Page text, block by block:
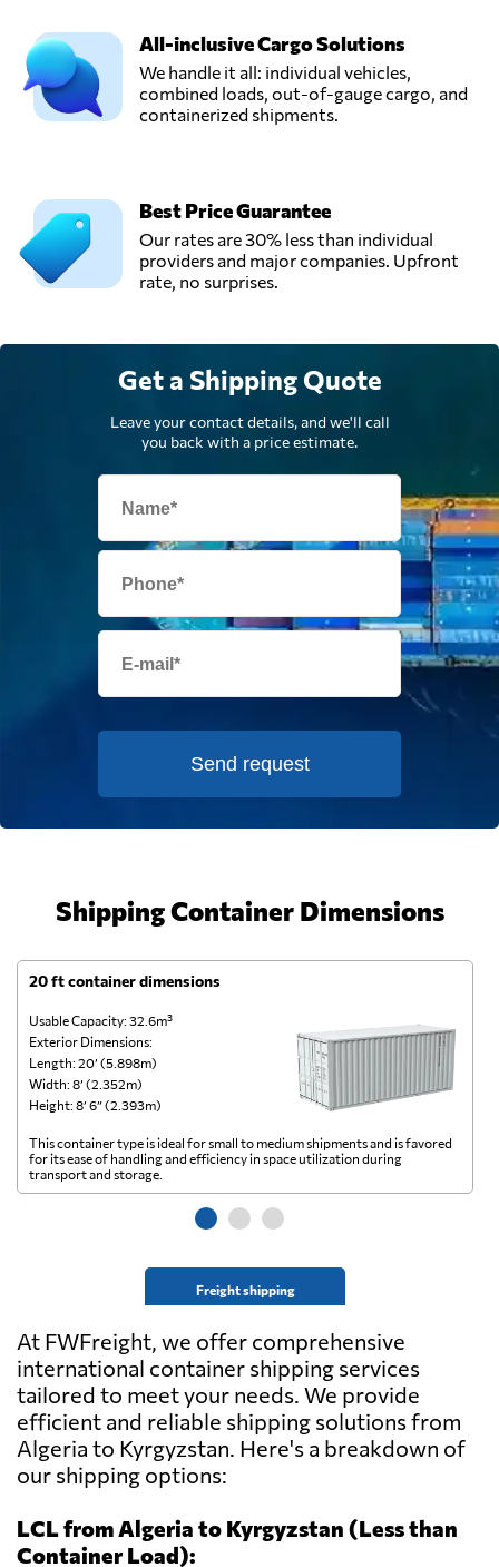
All-inclusive Cargo Solutions
We handle it all: individual vehicles,
combined loads, out-of-gauge cargo, and
containerized shipments.
Best Price Guarantee
Our rates are 30% less than individual
providers and major companies. Upfront
rate, no surprises.
Get a Shipping Quote
Leave your contact details, and we'll call
you back with a price estimate.
Send request
Shipping Container Dimensions
20 ft container dimensions
Usable Capacity: 32.6m³
Exterior Dimensions:
Length: 20’ (5.898m)
Width: 8’ (2.352m)
Height: 8’ 6” (2.393m)
Freight shipping
This container type is ideal for small to medium shipments and is favored
for its ease of handling and efficiency in space utilization during
transport and storage.
At FWFreight, we offer comprehensive
international container shipping services
tailored to meet your needs. We provide
efficient and reliable shipping solutions from
Algeria to Kyrgyzstan. Here's a breakdown of
our shipping options:
LCL from Algeria to Kyrgyzstan (Less than
Container Load):